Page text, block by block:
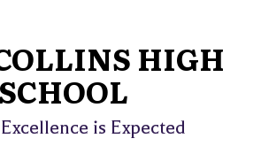
HIGH
SCHOOL
is Expected